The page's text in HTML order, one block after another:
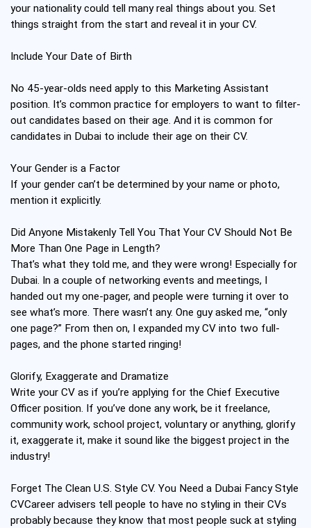
your nationality could tell many real things about you. Set
things straight from the start and reveal it in your CV.
Include Your Date of Birth
No 45-year-olds need apply to this Marketing Assistant
position. It’s common practice for employers to want to filter-
out candidates based on their age. And it is common for
candidates in Dubai to include their age on their CV.
Your Gender is a Factor
If your gender can’t be determined by your name or photo,
mention it explicitly.
Did Anyone Mistakenly Tell You That Your CV Should Not Be
More Than One Page in Length?
That’s what they told me, and they were wrong! Especially for
Dubai. In a couple of networking events and meetings, I
handed out my one-pager, and people were turning it over to
see what’s more. There wasn’t any. One guy asked me, “only
one page?” From then on, I expanded my CV into two full-
pages, and the phone started ringing!
Glorify, Exaggerate and Dramatize
Write your CV as if you’re applying for the Chief Executive
Officer position. If you’ve done any work, be it freelance,
community work, school project, voluntary or anything, glorify
it, exaggerate it, make it sound like the biggest project in the
industry!
Forget The Clean U.S. Style CV. You Need a Dubai Fancy Style
CVCareer advisers tell people to have no styling in their CVs
probably because they know that most people suck at styling